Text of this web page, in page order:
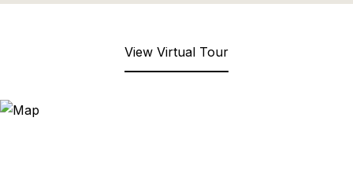
View Virtual Tour